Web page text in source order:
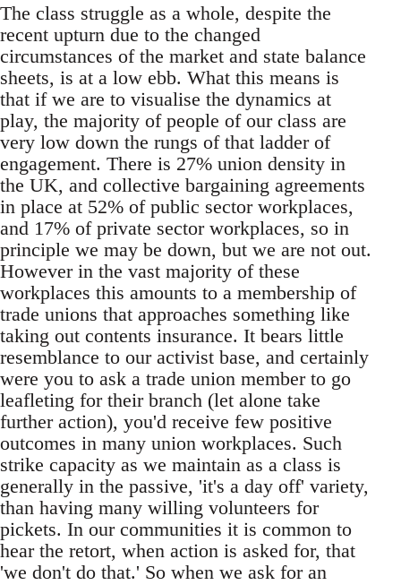
The class struggle as a whole, despite the
recent upturn due to the changed
circumstances of the market and state balance
sheets, is at a low ebb. What this means is
that if we are to visualise the dynamics at
play, the majority of people of our class are
very low down the rungs of that ladder of
engagement. There is 27% union density in
the UK, and collective bargaining agreements
in place at 52% of public sector workplaces,
and 17% of private sector workplaces, so in
principle we may be down, but we are not out.
However in the vast majority of these
workplaces this amounts to a membership of
trade unions that approaches something like
taking out contents insurance. It bears little
resemblance to our activist base, and certainly
were you to ask a trade union member to go
leafleting for their branch (let alone take
further action), you'd receive few positive
outcomes in many union workplaces. Such
strike capacity as we maintain as a class is
generally in the passive, 'it's a day off' variety,
than having many willing volunteers for
pickets. In our communities it is common to
hear the retort, when action is asked for, that
'we don't do that.' So when we ask for an